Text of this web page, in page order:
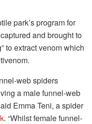
park’s program for
and brought to
to extract venom which
web spiders
a male funnel-web
Emma Teni, a spider
. “Whilst female funnel-